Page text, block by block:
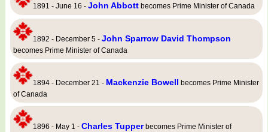
1891 - June 16 - John Abbott becomes Prime Minister of Canada
1892 - December 5 - John Sparrow David Thompson
becomes Prime Minister of Canada
1894 - December 21 - Mackenzie Bowell becomes Prime Minister
of Canada
1896 - May 1 - Charles Tupperbecomes Prime Minister of